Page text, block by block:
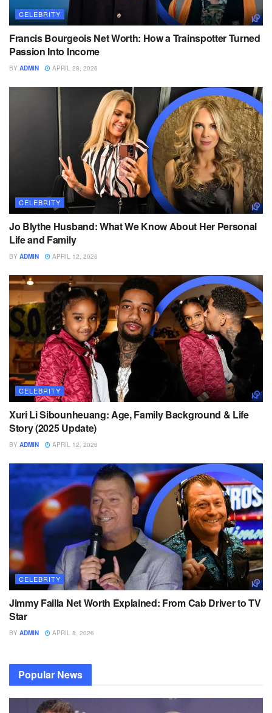
CELEBRITY
Francis Bourgeois Net Worth: How a Trainspotter Turned
Passion Into Income
BY ADMIN APRIL 28, 2026
CELEBRITY
Jo Blythe Husband: What We Know About Her Personal
Life and Family
BY ADMIN APRIL 12, 2026
CELEBRITY
Xuri Li Sibounheuang: Age, Family Background & Life
Story (2025 Update)
BY ADMIN APRIL 12, 2026
CELEBRITY
Jimmy Failla Net Worth Explained: From Cab Driver to TV
Star
BY ADMIN APRIL 8, 2026
Popular News